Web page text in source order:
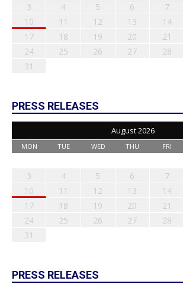
3
4 5 6 7
10
11 12 13 14
17
18 19 20 21
24
25 26 27 28
31
PRESS RELEASES
August 2026
MON TUE WED THU FRI
3
4 5 6 7
10
11 12 13 14
17
18 19 20 21
24
25 26 27 28
31
PRESS RELEASES